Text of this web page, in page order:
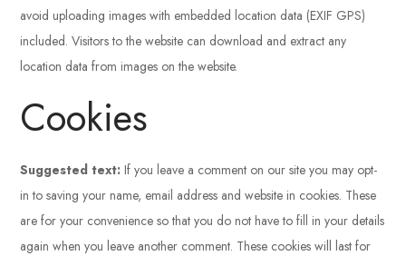
avoid uploading images with embedded location data (EXIF GPS)
included. Visitors to the website can download and extract any
location data from images on the website.
Cookies
Suggested text:If you leave a comment on our site you may opt-
in to saving your name, email address and website in cookies. These
are for your convenience so that you do not have to fill in your details
again when you leave another comment. These cookies will last for